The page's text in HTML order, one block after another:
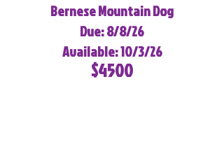
Bernese Mountain Dog
Due: 8/8/26
Available: 10/3/26
$4500